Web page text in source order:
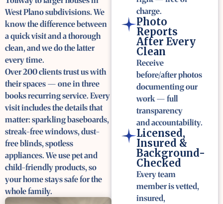
West Plano subdivisions. We
know the difference between
a quick visit and a thorough
clean, and we do the latter
every time.
Over 200 clients trust us with
their spaces — one in three
books recurring service. Every
visit includes the details that
matter: sparkling baseboards,
streak-free windows, dust-
free blinds, spotless
appliances. We use pet and
child-friendly products, so
your home stays safe for the
whole family.
charge.
Photo
Reports
After Every
Clean
Receive
before/after photos
documenting our
work — full
transparency
and accountability.
Licensed,
Insured &
Background-
Checked
Every team
member is vetted,
insured,